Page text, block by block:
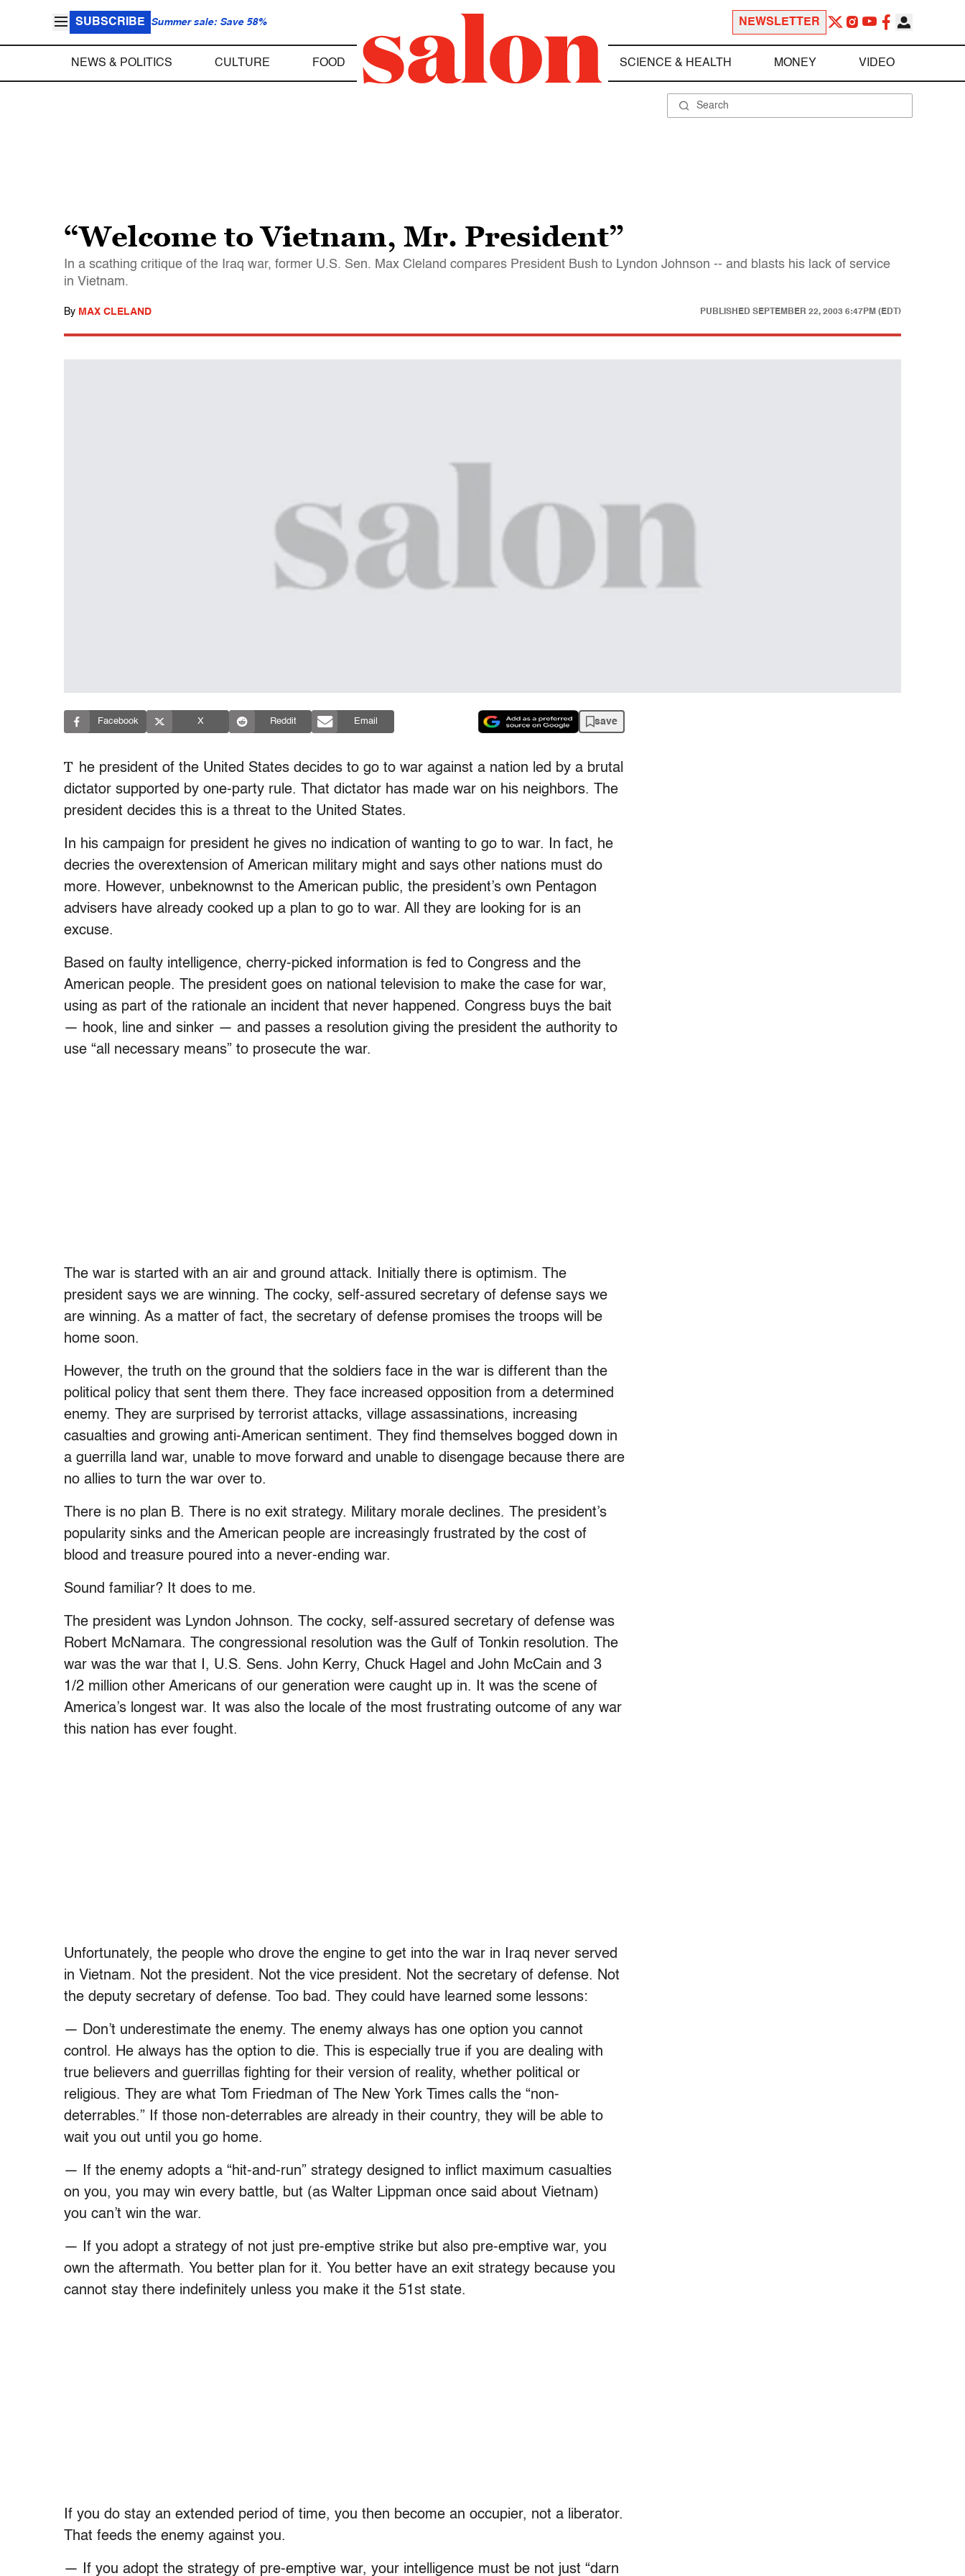
SUBSCRIBE Summer sale: Save 58% NEWSLETTER
NEWS & POLITICS CULTURE FOOD SCIENCE & HEALTH MONEY VIDEO
“Welcome to Vietnam, Mr. President”
In a scathing critique of the Iraq war, former U.S. Sen. Max Cleland compares President Bush to Lyndon Johnson -- and blasts his lack of service
in Vietnam.
By MAX CLELAND PUBLISHED SEPTEMBER 22, 2003 6:47PM (EDT)
Facebook X Reddit Email save
T he president of the United States decides to go to war against a nation led by a brutal
dictator supported by one-party rule. That dictator has made war on his neighbors. The
president decides this is a threat to the United States.
In his campaign for president he gives no indication of wanting to go to war. In fact, he
decries the overextension of American military might and says other nations must do
more. However, unbeknownst to the American public, the president’s own Pentagon
advisers have already cooked up a plan to go to war. All they are looking for is an
excuse.
Based on faulty intelligence, cherry-picked information is fed to Congress and the
American people. The president goes on national television to make the case for war,
using as part of the rationale an incident that never happened. Congress buys the bait
— hook, line and sinker — and passes a resolution giving the president the authority to
use “all necessary means” to prosecute the war.
The war is started with an air and ground attack. Initially there is optimism. The
president says we are winning. The cocky, self-assured secretary of defense says we
are winning. As a matter of fact, the secretary of defense promises the troops will be
home soon.
However, the truth on the ground that the soldiers face in the war is different than the
political policy that sent them there. They face increased opposition from a determined
enemy. They are surprised by terrorist attacks, village assassinations, increasing
casualties and growing anti-American sentiment. They find themselves bogged down in
a guerrilla land war, unable to move forward and unable to disengage because there are
no allies to turn the war over to.
There is no plan B. There is no exit strategy. Military morale declines. The president’s
popularity sinks and the American people are increasingly frustrated by the cost of
blood and treasure poured into a never-ending war.
Sound familiar? It does to me.
The president was Lyndon Johnson. The cocky, self-assured secretary of defense was
Robert McNamara. The congressional resolution was the Gulf of Tonkin resolution. The
war was the war that I, U.S. Sens. John Kerry, Chuck Hagel and John McCain and 3
1/2 million other Americans of our generation were caught up in. It was the scene of
America’s longest war. It was also the locale of the most frustrating outcome of any war
this nation has ever fought.
Unfortunately, the people who drove the engine to get into the war in Iraq never served
in Vietnam. Not the president. Not the vice president. Not the secretary of defense. Not
the deputy secretary of defense. Too bad. They could have learned some lessons:
— Don’t underestimate the enemy. The enemy always has one option you cannot
control. He always has the option to die. This is especially true if you are dealing with
true believers and guerrillas fighting for their version of reality, whether political or
religious. They are what Tom Friedman of The New York Times calls the “non-
deterrables.” If those non-deterrables are already in their country, they will be able to
wait you out until you go home.
— If the enemy adopts a “hit-and-run” strategy designed to inflict maximum casualties
on you, you may win every battle, but (as Walter Lippman once said about Vietnam)
you can’t win the war.
— If you adopt a strategy of not just pre-emptive strike but also pre-emptive war, you
own the aftermath. You better plan for it. You better have an exit strategy because you
cannot stay there indefinitely unless you make it the 51st state.
If you do stay an extended period of time, you then become an occupier, not a liberator.
That feeds the enemy against you.
— If you adopt the strategy of pre-emptive war, your intelligence must be not just “darn